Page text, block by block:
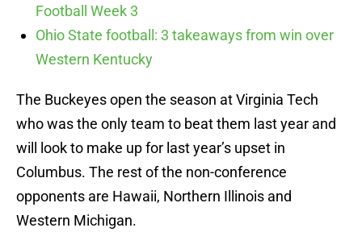
Football Week 3
Ohio State football: 3 takeaways from win over
Western Kentucky
The Buckeyes open the season at Virginia Tech
who was the only team to beat them last year and
will look to make up for last year’s upset in
Columbus. The rest of the non-conference
opponents are Hawaii, Northern Illinois and
Western Michigan.